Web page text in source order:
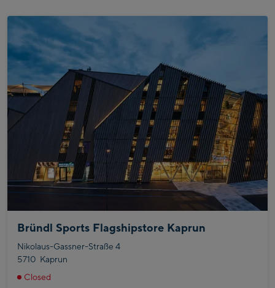
Bründl Sports Flagshipstore Kaprun
Nikolaus-Gassner-Straße 4
5710 Kaprun
Closed